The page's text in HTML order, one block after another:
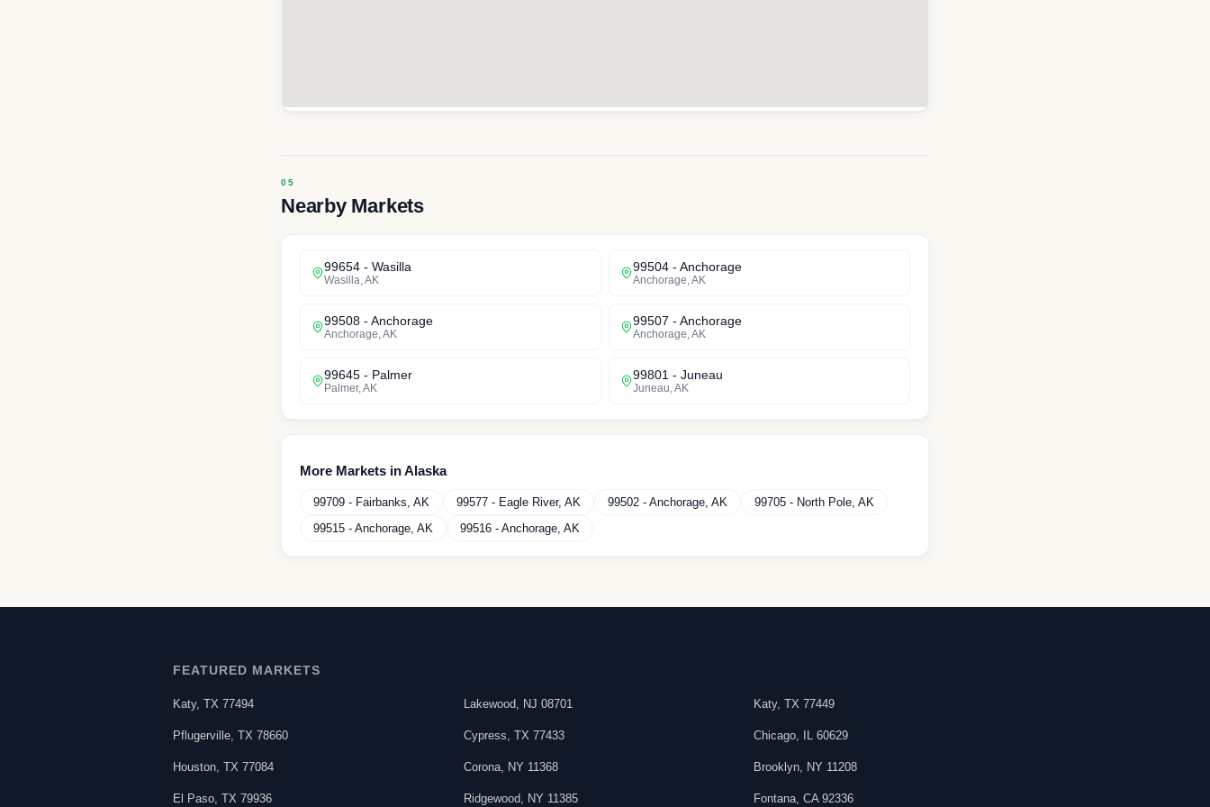
Nearby Markets
99654 - Wasilla
Wasilla AK
99504 - Anchorage
Anchorage AK
99508 - Anchorage
Anchorage AK
99507 - Anchorage
Anchorage AK
99645 - Palmer
Palmer, AK
99801 - Juneau
Juneau AK
More Markets inAlaska
99709 - Fairbanks AK 99577 - Eagle River, AK 99502 - Anchorage AK 99705 - North Pole AK
99515 - Anchorage AK 99516 - Anchorage AK
FEATURED MARKETS
Katy, TX 77494 Lakewood, NJ 08701 Katy,TX 77449
Pflugerville TX 78660 Cypress TX 77433 Chicago IL 60629
Houston TX 77084 Corona, NY 11368 Brooklyn NY 11208
El Paso TX 79936 Ridgewood, NY 11385 Fontana ,CA 92336